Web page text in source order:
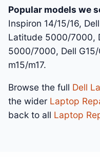
Popular models we
Inspiron 14/15/16,
Latitude 5000/7000,
5000/7000, Dell
m15/m17.
Browse the full Dell
the wider Laptop
back to all Laptop